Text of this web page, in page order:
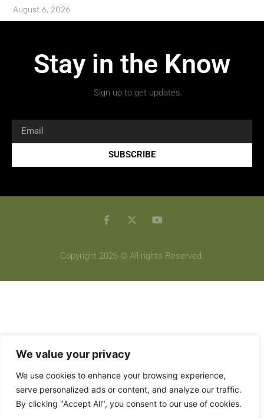
We value your privacy
We use cookies to enhance your browsing experience,
serve personalized ads or content, and analyze our traffic.
By clicking "Accept All", you consent to our use of cookies.
August 6, 2026
Stay in the Know
Sign up to get updates.
SUBSCRIBE
Copyright 2026 © All rights Reserved.